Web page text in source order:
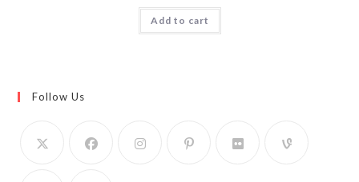
Add to cart
Follow Us